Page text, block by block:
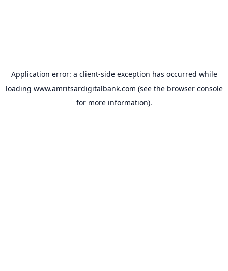
Application error: a client-side exception has occurred while
loading www.amritsardigitalbank.com (see the browser console
for more information).